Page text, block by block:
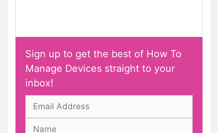
Sign up to get the best of How To
Manage Devices straight to your
inbox!